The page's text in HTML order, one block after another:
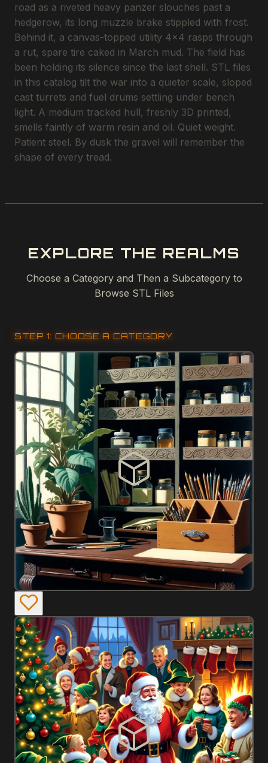
road as a riveted heavy panzer slouches past a
hedgerow, its long muzzle brake stippled with frost.
Behind it, a canvas-topped utility 4x4 rasps through
a rut, spare tire caked in March mud. The field has
been holding its silence since the last shell. STL files
in this catalog tilt the war into a quieter scale, sloped
cast turrets and fuel drums settling under bench
light. A medium tracked hull, freshly 3D printed,
smells faintly of warm resin and oil. Quiet weight.
Patient steel. By dusk the gravel will remember the
shape of every tread.
EXPLORE THE REALMS
Choose a Category and Then a Subcategory to
Browse STL Files
STEP 1: CHOOSE A CATEGORY